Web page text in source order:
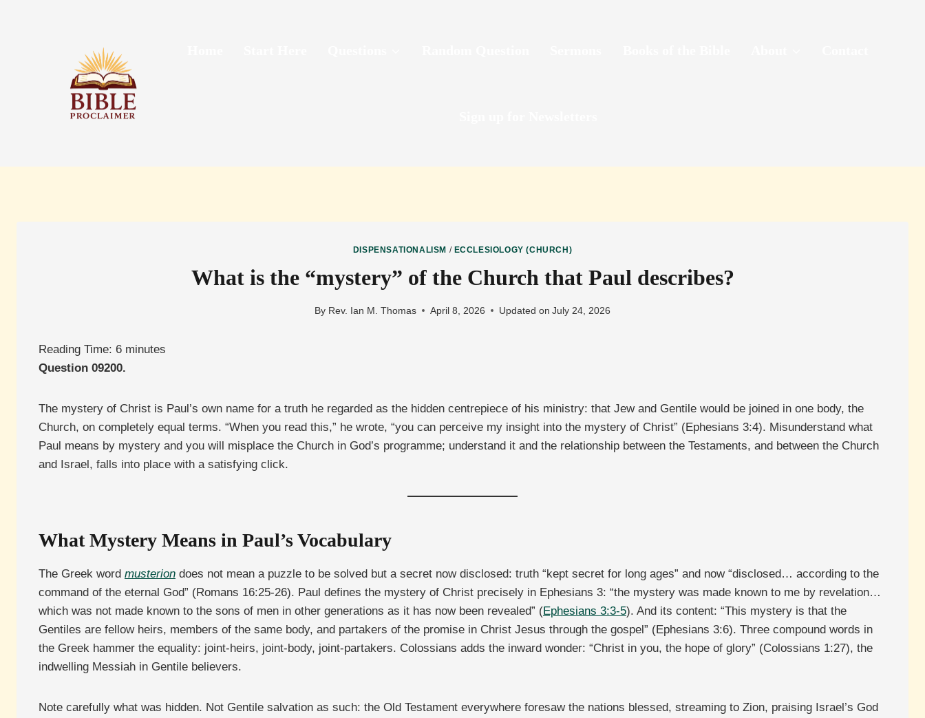
DISPENSATIONALISM / ECCLESIOLOGY (CHURCH)
What is the “mystery” of the Church that Paul describes?
By Rev. Ian M. Thomas April 8, 2026 Updated on July 24, 2026
Reading Time: 6 minutes
Question 09200.
The mystery of Christ is Paul’s own name for a truth he regarded as the hidden centrepiece of his ministry: that Jew and Gentile would be joined in one body, the
Church, on completely equal terms. “When you read this,” he wrote, “you can perceive my insight into the mystery of Christ” (Ephesians 3:4). Misunderstand what
Paul means by mystery and you will misplace the Church in God’s programme; understand it and the relationship between the Testaments, and between the Church
and Israel, falls into place with a satisfying click.
What Mystery Means in Paul’s Vocabulary
The Greek word musterion does not mean a puzzle to be solved but a secret now disclosed: truth “kept secret for long ages” and now “disclosed… according to the
command of the eternal God” (Romans 16:25-26). Paul defines the mystery of Christ precisely in Ephesians 3: “the mystery was made known to me by revelation…
which was not made known to the sons of men in other generations as it has now been revealed” (Ephesians 3:3-5). And its content: “This mystery is that the
Gentiles are fellow heirs, members of the same body, and partakers of the promise in Christ Jesus through the gospel” (Ephesians 3:6). Three compound words in
the Greek hammer the equality: joint-heirs, joint-body, joint-partakers. Colossians adds the inward wonder: “Christ in you, the hope of glory” (Colossians 1:27), the
indwelling Messiah in Gentile believers.
Note carefully what was hidden. Not Gentile salvation as such: the Old Testament everywhere foresaw the nations blessed, streaming to Zion, praising Israel’s God